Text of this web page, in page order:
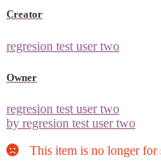
Creator
regresion test user two
Owner
regresion test user two
by regresion test user two
This item is no longer for